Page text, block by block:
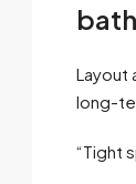
Layout
long-
“Tight